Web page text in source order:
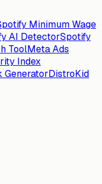
Minimum Wage
AI DetectorSpotify
ToolMeta Ads
Index
GeneratorDistroKid